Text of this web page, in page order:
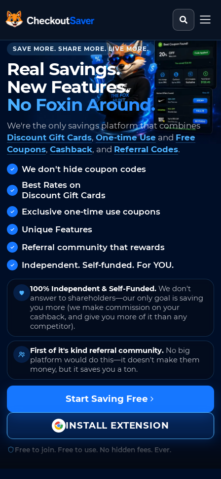
CheckoutSaver home Search
SAVE MORE. SHARE MORE. LIVE MORE.
Real Savings.
New Features.
No Foxin Around.
We're the only savings platform that combines
Discount Gift Cards, One-time Use and Free
Coupons, Cashback, and Referral Codes.
We don't hide coupon codes
Best Rates on
Discount Gift Cards
Exclusive one-time use coupons
Unique Features
Referral community that rewards
Independent. Self-funded. For YOU.
100% Independent & Self-Funded. We don't
answer to shareholders—our only goal is saving
you more (we make commission on your
cashback, and give you more of it than any
competitor).
First of it's kind referral community. No big
platform would do this—it doesn't make them
money, but it saves you a ton.
Start Saving Free
INSTALL EXTENSION
Free to join. Free to use. No hidden fees. Ever.